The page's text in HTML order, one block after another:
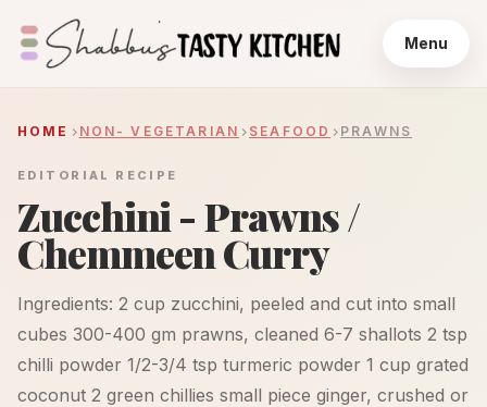
Menu
HOME NON- VEGETARIAN SEAFOOD PRAWNS
EDITORIAL RECIPE
Zucchini - Prawns /
Chemmeen Curry
Ingredients: 2 cup zucchini, peeled and cut into small
cubes 300-400 gm prawns, cleaned 6-7 shallots 2 tsp
chilli powder 1/2-3/4 tsp turmeric powder 1 cup grated
coconut 2 green chillies small piece ginger, crushed or